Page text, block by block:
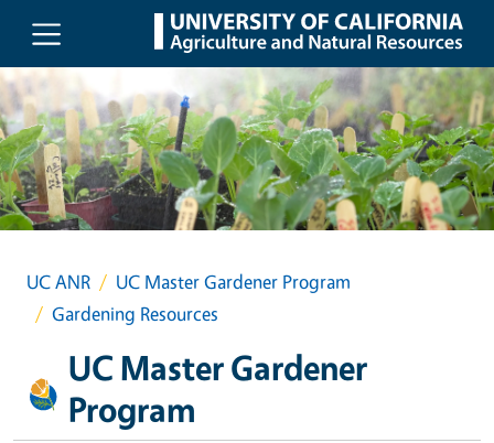
Skip to main content
UC ANR
UC Master Gardener Program
Gardening Resources
UC Master Gardener
Program